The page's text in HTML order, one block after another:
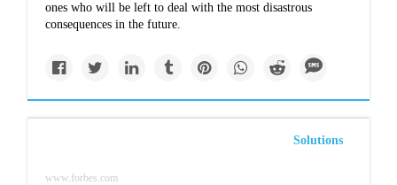
ones who will be left to deal with the most disastrous
consequences in the future.
Solutions
www.forbes.com